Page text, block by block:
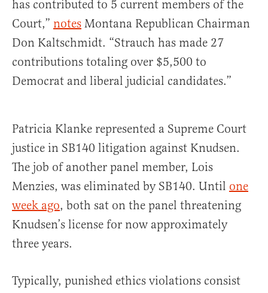
has contributed to 5 current members of the
Court,” notes Montana Republican Chairman
Don Kaltschmidt. “Strauch has made 27
contributions totaling over $5,500 to
Democrat and liberal judicial candidates.”
Patricia Klanke represented a Supreme Court
justice in SB140 litigation against Knudsen.
The job of another panel member, Lois
Menzies, was eliminated by SB140. Until one
week ago, both sat on the panel threatening
Knudsen’s license for now approximately
three years.
Typically, punished ethics violations consist